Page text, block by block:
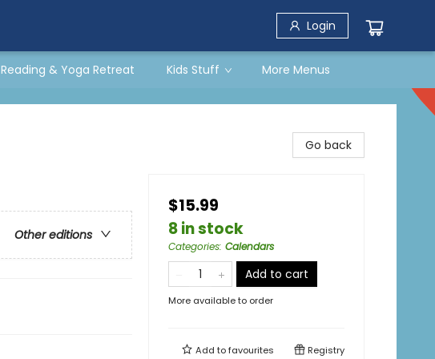
Login
Reading & Yoga Retreat Kids Stuff More Menus
Other editions
Go back
$15.99
8 in stock
Categories: Calendars
Add to cart
More available to order
Add tofavourites Registry